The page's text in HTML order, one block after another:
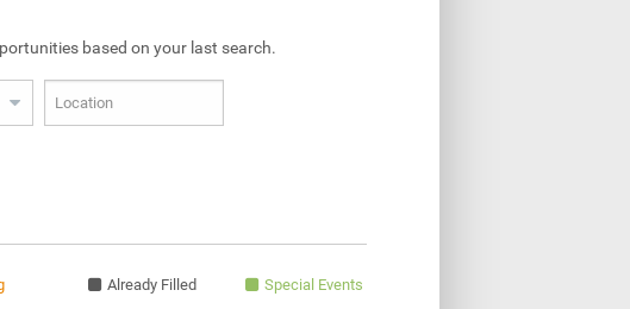
based on your last search.
Already Filled Special Events